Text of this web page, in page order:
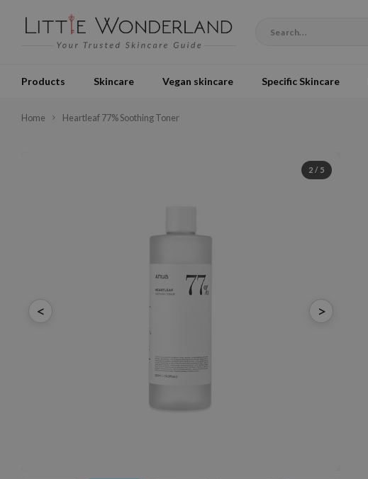
Products Skincare Vegan skincare Specific Skincare
Home Heartleaf 77% Soothing Toner
< >
2 / 5